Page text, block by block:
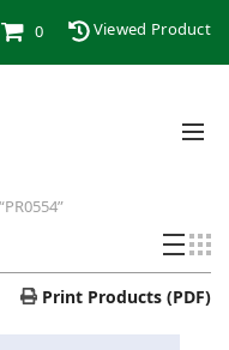
0 Viewed Product
Print Products (PDF)